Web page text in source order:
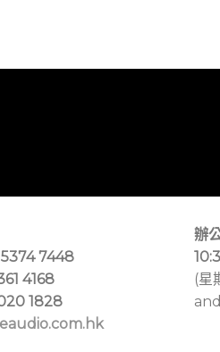
7448
4168
1828
辦
(星